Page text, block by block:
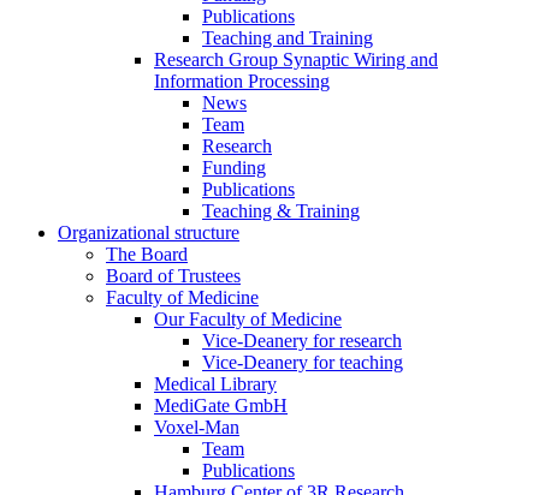
Publications
Teaching and Training
Research Group Synaptic Wiring and
Information Processing
News
Team
Research
Funding
Publications
Teaching & Training
Organizational structure
The Board
Board of Trustees
Faculty of Medicine
Our Faculty of Medicine
Vice-Deanery for research
Vice-Deanery for teaching
Medical Library
MediGate GmbH
Voxel-Man
Team
Publications